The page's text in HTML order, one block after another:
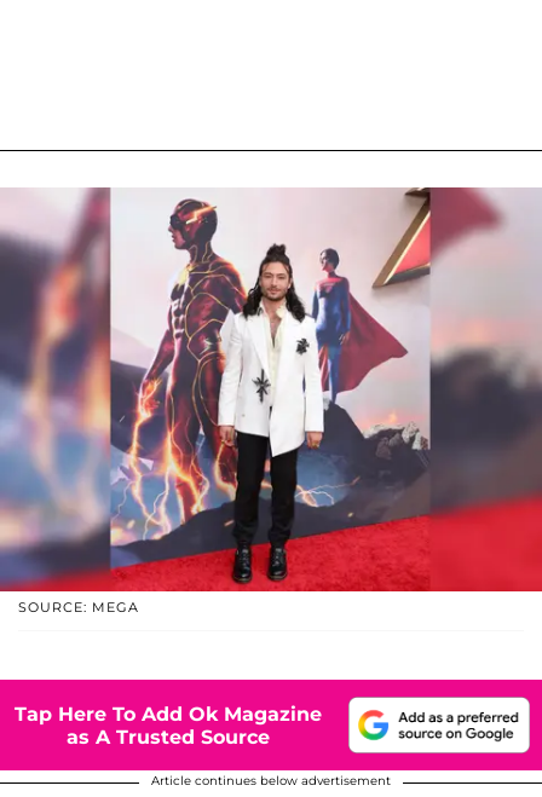
SOURCE: MEGA
Tap Here To Add Ok Magazine
as A Trusted Source
Article continues below advertisement